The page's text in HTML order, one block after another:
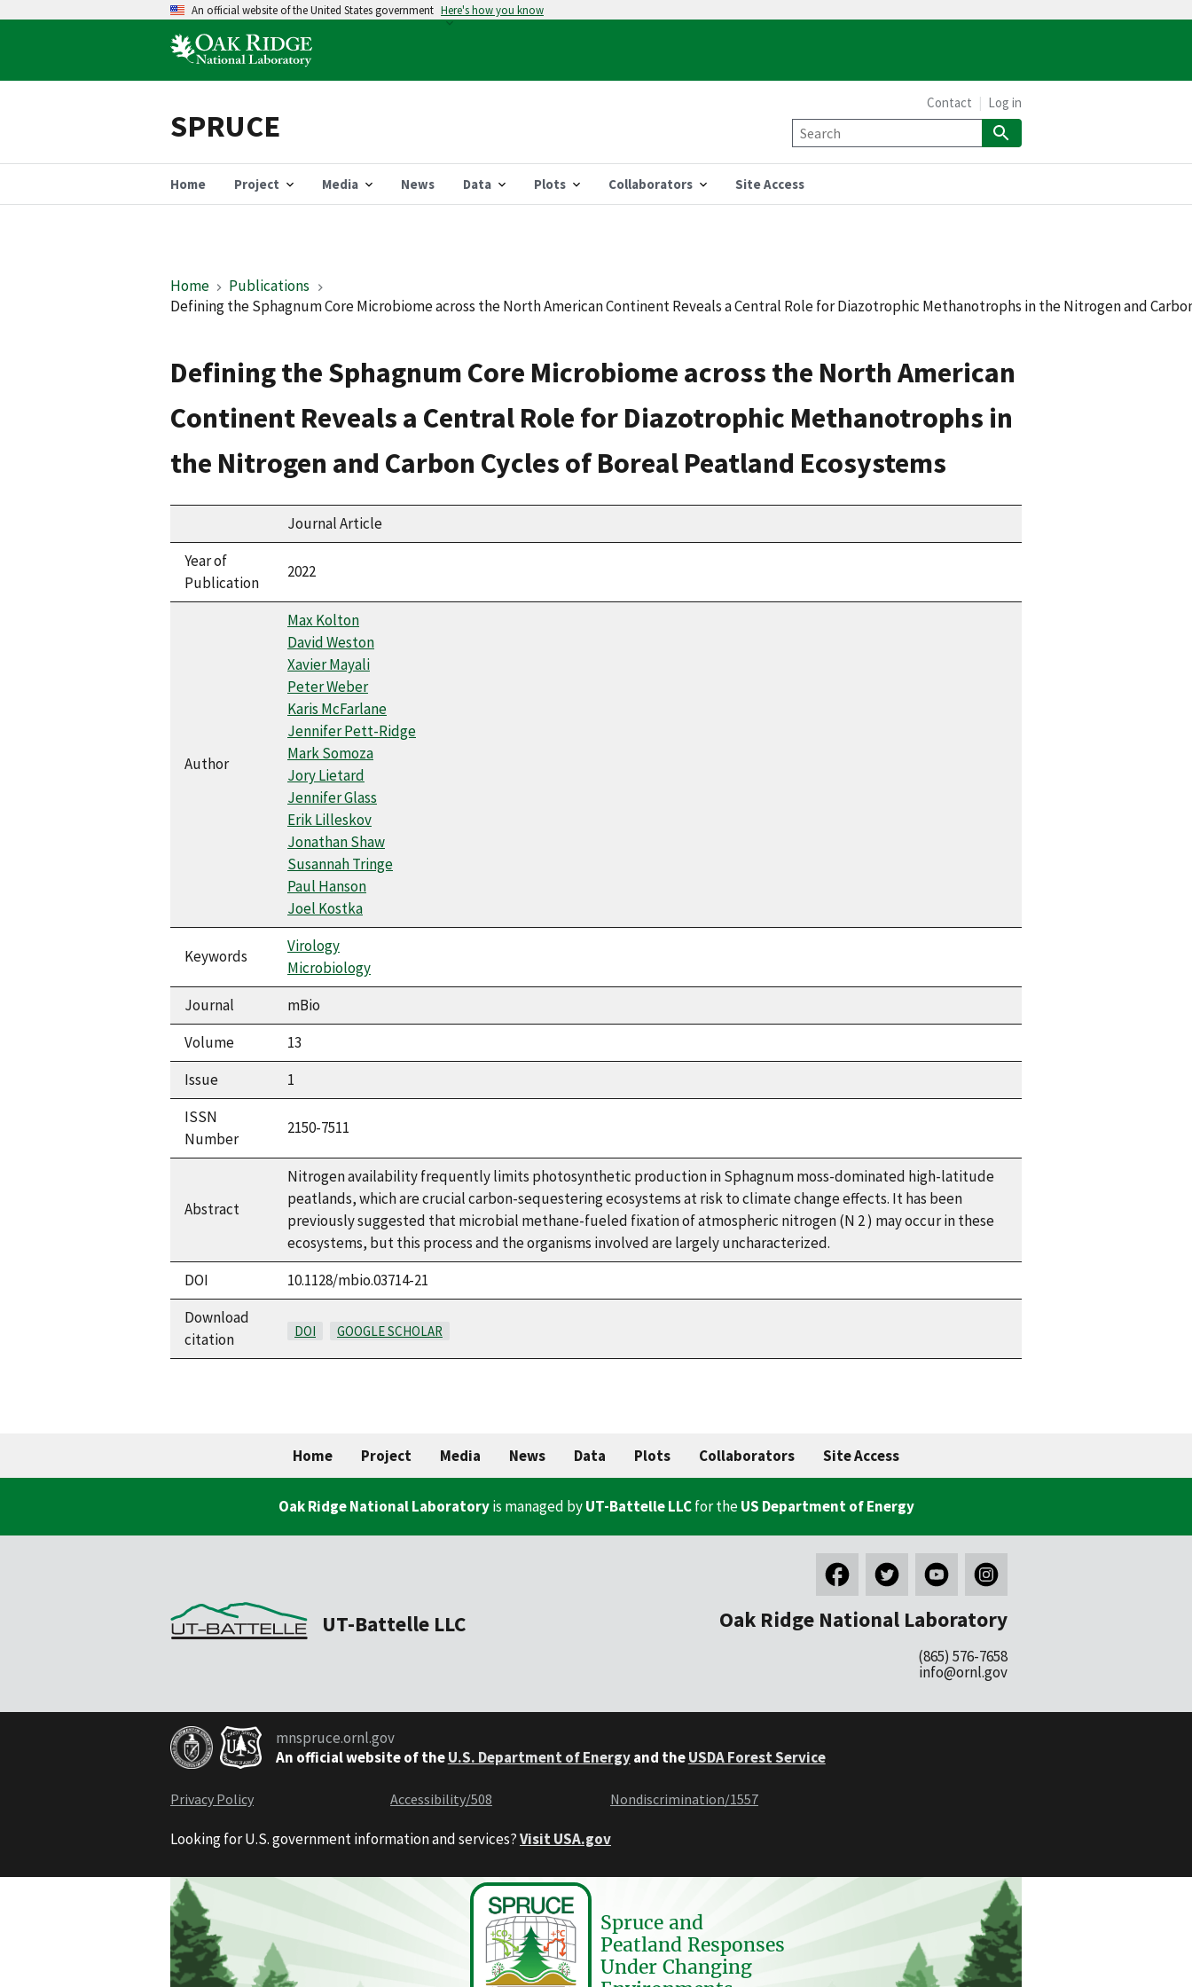
An official website of the United States government Here's how you know
SPRUCE
Home Project Media News Data Plots Collaborators Site Access
Contact Log in
Home
Publications
Defining the Sphagnum Core Microbiome across the North American Continent Reveals a Central Role for Diazotrophic Methanotrophs in the Nitrogen and
Defining the Sphagnum Core Microbiome across the North American
Continent Reveals a Central Role for Diazotrophic Methanotrophs in
the Nitrogen and Carbon Cycles of Boreal Peatland Ecosystems
Journal Article
Year of
Publication
2022
Author
Max Kolton
David Weston
Xavier Mayali
Peter Weber
Karis McFarlane
Jennifer Pett-Ridge
Mark Somoza
Jory Lietard
Jennifer Glass
Erik Lilleskov
Jonathan Shaw
Susannah Tringe
Paul Hanson
Joel Kostka
Keywords
Virology
Microbiology
Journal
mBio
Volume
13
Issue
1
ISSN
Number
2150-7511
Abstract
Nitrogen availability frequently limits photosynthetic production inSphagnummoss-dominated high-latitude
peatlands, which are crucial carbon-sequestering ecosystems at risk to climate change effects. It has been
previously suggested that microbial methane-fueled fixation of atmospheric nitrogen (N 2) may occur in these
ecosystems, but this process and the organisms involved are largely uncharacterized.
DOI
10.1128/mbio.03714-21
Download
citation
DOI GOOGLE SCHOLAR
Home Project Media News Data Plots Collaborators Site Access
Oak Ridge National Laboratoryis managed byUT-Battelle LLCfor theUS Department of Energy
UT-Battelle LLC Oak Ridge National Laboratory
(865) 576-7658
info@ornl.gov
mnspruce.ornl.gov
An official website of theU.S. Department of Energyand theUSDA Forest Service
Privacy Policy Accessibility/508 Nondiscrimination/1557
Looking for U.S. government information and services?Visit USA.gov
Spruce and
Peatland Responses
Under Changing